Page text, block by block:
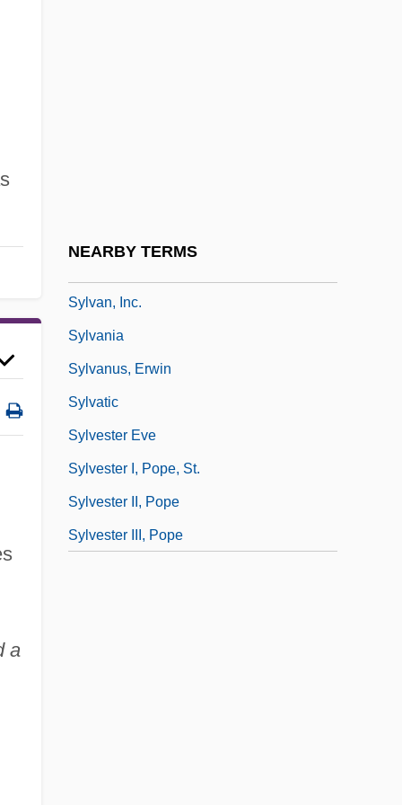
a
NEARBY TERMS
Sylvan, Inc.
Sylvania
Sylvanus, Erwin
Sylvatic
Sylvester Eve
Sylvester I, Pope, St.
Sylvester II, Pope
Sylvester III, Pope